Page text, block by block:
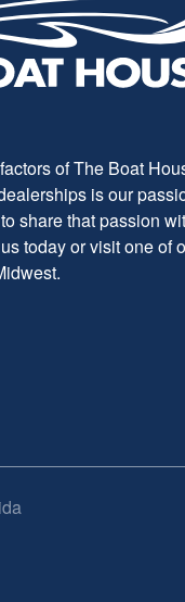
of The Boat
is our
share that passion
today or visit one of